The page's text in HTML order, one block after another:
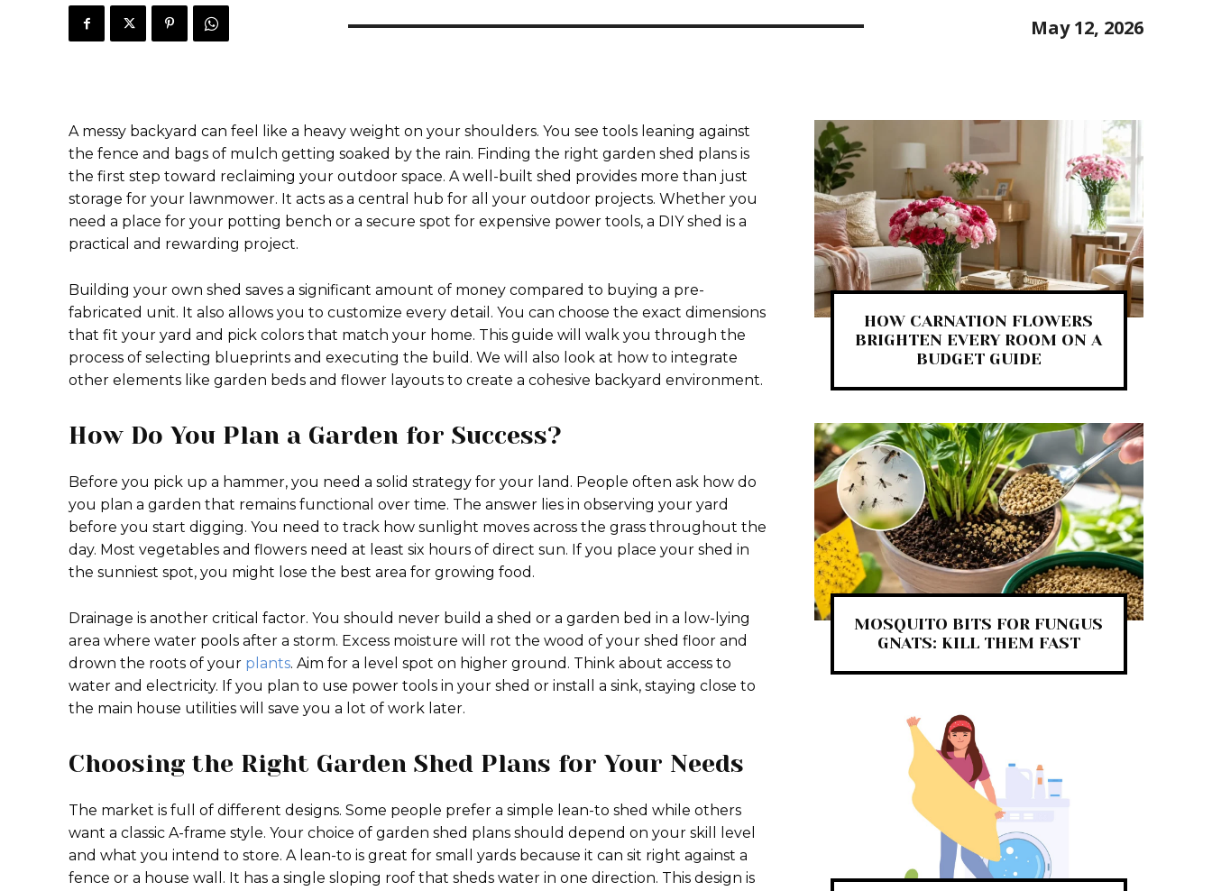
May 12, 2026
A messy backyard can feel like a heavy weight on your shoulders. You see tools leaning against
the fence and bags of mulch getting soaked by the rain. Finding the right garden shed plans is
the first step toward reclaiming your outdoor space. A well-built shed provides more than just
storage for your lawnmower. It acts as a central hub for all your outdoor projects. Whether you
need a place for your potting bench or a secure spot for expensive power tools, a DIY shed is a
practical and rewarding project.
Building your own shed saves a significant amount of money compared to buying a pre-
fabricated unit. It also allows you to customize every detail. You can choose the exact dimensions
that fit your yard and pick colors that match your home. This guide will walk you through the
process of selecting blueprints and executing the build. We will also look at how to integrate
other elements like garden beds and flower layouts to create a cohesive backyard environment.
How Do You Plan a Garden for Success?
Before you pick up a hammer, you need a solid strategy for your land. People often ask how do
you plan a garden that remains functional over time. The answer lies in observing your yard
before you start digging. You need to track how sunlight moves across the grass throughout the
day. Most vegetables and flowers need at least six hours of direct sun. If you place your shed in
the sunniest spot, you might lose the best area for growing food.
Drainage is another critical factor. You should never build a shed or a garden bed in a low-lying
area where water pools after a storm. Excess moisture will rot the wood of your shed floor and
drown the roots of your plants. Aim for a level spot on higher ground. Think about access to
water and electricity. If you plan to use power tools in your shed or install a sink, staying close to
the main house utilities will save you a lot of work later.
Choosing the Right Garden Shed Plans for Your Needs
The market is full of different designs. Some people prefer a simple lean-to shed while others
want a classic A-frame style. Your choice of garden shed plans should depend on your skill level
and what you intend to store. A lean-to is great for small yards because it can sit right against a
fence or a house wall. It has a single sloping roof that sheds water in one direction. This design is
HOW CARNATION FLOWERS
BRIGHTEN EVERY ROOM ON A
BUDGET GUIDE
MOSQUITO BITS FOR FUNGUS
GNATS: KILL THEM FAST